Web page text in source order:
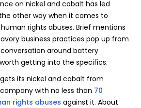
on nickel and cobalt has led
other way when it comes to
rights abuses. Brief mentions
business practices pop up from
around battery
getting into the specifics.
its nickel and cobalt from
with no less than 70
rights abuses against it. About